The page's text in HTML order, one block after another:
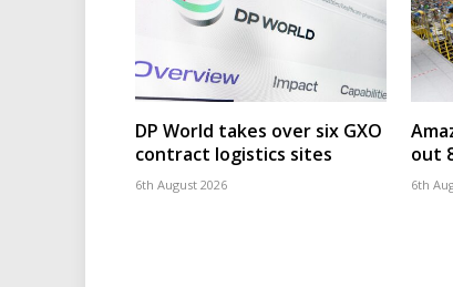
DP World takes over six GXO
contract logistics sites
6th August 2026
out
6th